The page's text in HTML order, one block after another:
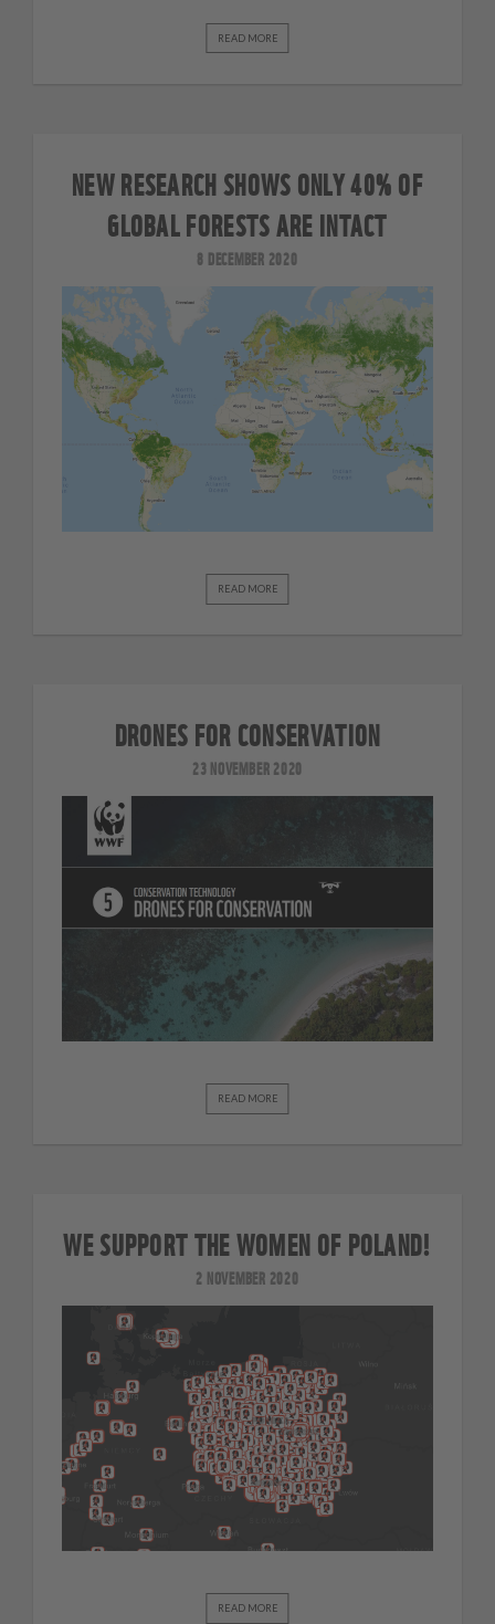
READ MORE
NEW RESEARCH SHOWS ONLY 40% OF
GLOBAL FORESTS ARE INTACT
8 DECEMBER 2020
READ MORE
DRONES FOR CONSERVATION
23 NOVEMBER 2020
READ MORE
WE SUPPORT THE WOMEN OF POLAND!
2 NOVEMBER 2020
READ MORE